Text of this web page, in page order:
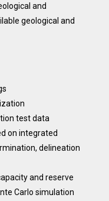
and
geological and
test data
on integrated
delineation
and reserve
Carlo simulation